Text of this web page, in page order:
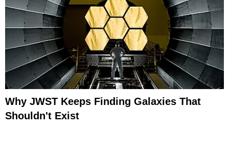
Why JWST Keeps Finding Galaxies That
Shouldn't Exist